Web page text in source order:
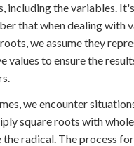
including the variables.
that when dealing with
we assume they
values to ensure the
we encounter
square roots with
the radical. The process